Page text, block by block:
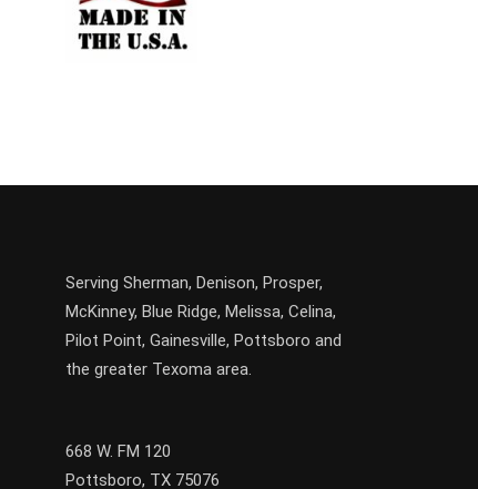
Serving Sherman, Denison, Prosper,
McKinney, Blue Ridge, Melissa, Celina,
Pilot Point, Gainesville, Pottsboro and
the greater Texoma area.
668 W. FM 120
Pottsboro, TX 75076